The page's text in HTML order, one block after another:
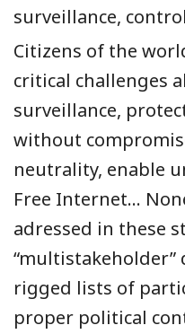
surveillance,
Citizens of the
critical challenges
surveillance,
without
neutrality, enable
Free Internet…
adressed in these
“multistakeholder”
rigged lists of
proper political